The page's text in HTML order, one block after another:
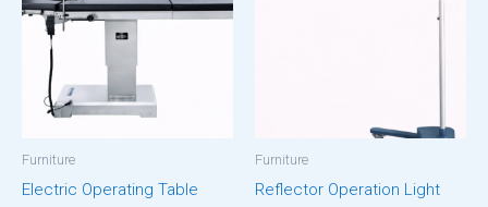
Furniture
Electric Operating Table
Furniture
Reflector Operation Light